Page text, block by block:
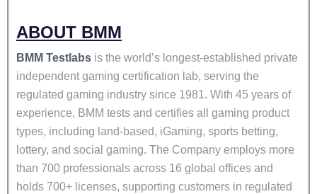
ABOUT BMM
BMM Testlabs is the world’s longest-established private
independent gaming certification lab, serving the
regulated gaming industry since 1981. With 45 years of
experience, BMM tests and certifies all gaming product
types, including land-based, iGaming, sports betting,
lottery, and social gaming. The Company employs more
than 700 professionals across 16 global offices and
holds 700+ licenses, supporting customers in regulated